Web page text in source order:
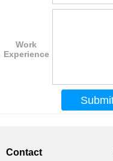
Work
Experience
Contact